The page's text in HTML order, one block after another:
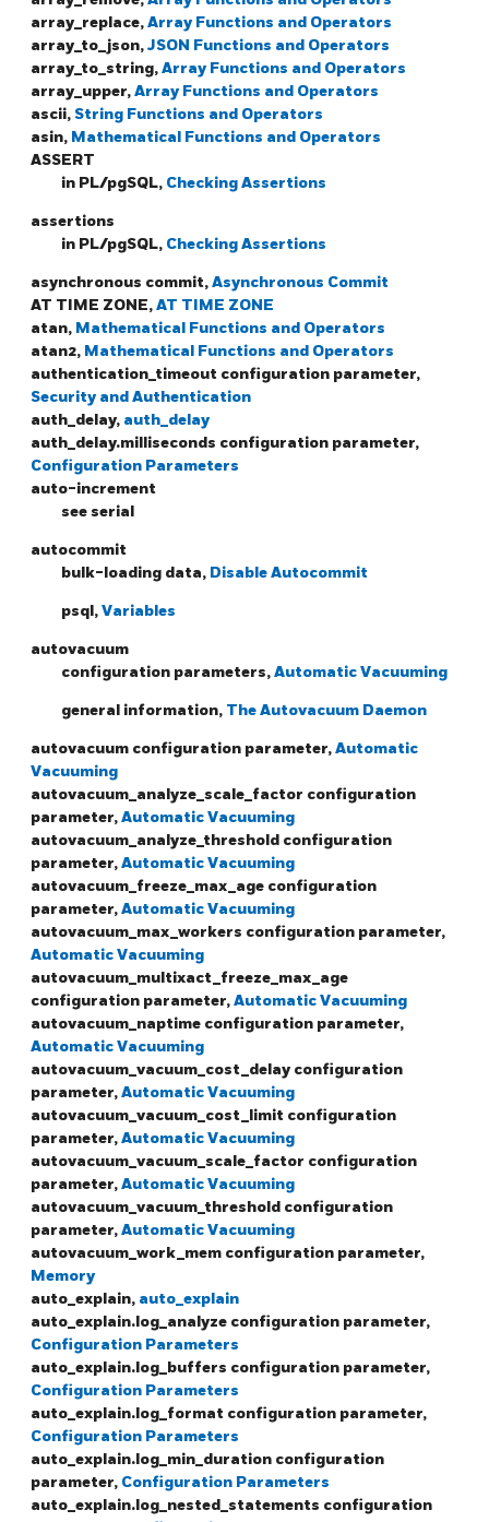
array_replace,Array Functions and Operators
array_to_json,JSON Functions and Operators
array_to_string,Array Functions and Operators
array_upper,Array Functions and Operators
ascii,String Functions and Operators
asin, Mathematical Functions and Operators
ASSERT
in PL/pgSQL, Checking Assertions
assertions
in PL/pgSQL, Checking Assertions
asynchronous commit,Asynchronous Commit
AT TIME ZONE,AT TIME ZONE
atan, Mathematical Functions and Operators
atan2, Mathematical Functions and Operators
authentication_timeout configuration parameter,
Security and Authentication
auth_delay, auth_delay
auth_delay.milliseconds configuration parameter,
Configuration Parameters
auto-increment
see serial
autocommit
bulk-loading data, Disable Autocommit
psql,Variables
autovacuum
configuration parameters,Automatic Vacuuming
general information, The Autovacuum Daemon
autovacuum configuration parameter,Automatic
Vacuuming
autovacuum_analyze_scale_factor configuration
parameter,Automatic Vacuuming
autovacuum_analyze_threshold configuration
parameter,Automatic Vacuuming
autovacuum_freeze_max_age configuration
parameter,Automatic Vacuuming
autovacuum_max_workers configuration parameter,
Automatic Vacuuming
autovacuum_multixact_freeze_max_age
configuration parameter,Automatic Vacuuming
autovacuum_naptime configuration parameter,
Automatic Vacuuming
autovacuum_vacuum_cost_delay configuration
parameter,Automatic Vacuuming
autovacuum_vacuum_cost_limit configuration
parameter,Automatic Vacuuming
autovacuum_vacuum_scale_factor configuration
parameter,Automatic Vacuuming
autovacuum_vacuum_threshold configuration
parameter,Automatic Vacuuming
autovacuum_work_mem configuration parameter,
Memory
auto_explain, auto_explain
auto_explain.log_analyze configuration parameter,
Configuration Parameters
auto_explain.log_buffers configuration parameter,
Configuration Parameters
auto_explain.log_format configuration parameter,
Configuration Parameters
auto_explain.log_min_duration configuration
parameter, Configuration Parameters
auto_explain.log_nested_statements configuration